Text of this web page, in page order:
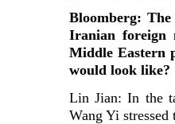
Bloomberg:
Iranian foreign
Middle Eastern
would look like?
Lin Jian: In the
Wang Yi